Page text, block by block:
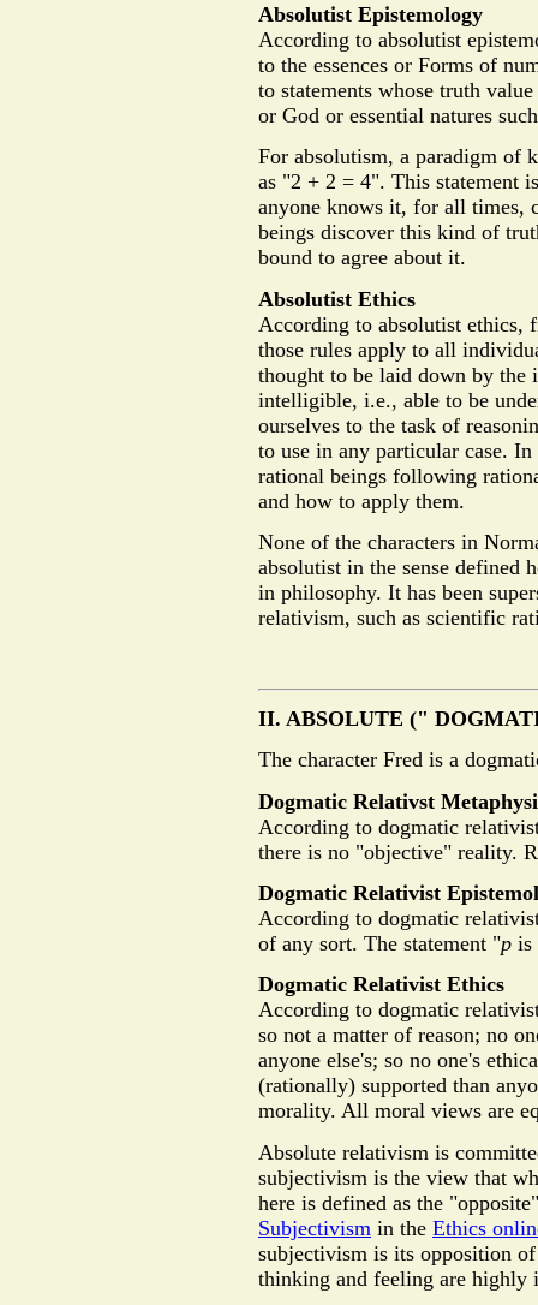
Absolutist Epistemology
According to absolutist
to the essences or Forms of
to statements whose truth
or God or essential natures
For absolutism, a paradigm of
as "2 + 2 = 4". This statement
anyone knows it, for all times,
beings discover this kind of
bound to agree about it.
Absolutist Ethics
According to absolutist ethics,
those rules apply to all
thought to be laid down by the
intelligible, i.e., able to be
ourselves to the task of
to use in any particular case.
rational beings following
and how to apply them.
None of the characters in
absolutist in the sense defined
in philosophy. It has been
relativism, such as scientific
II. ABSOLUTE ("
The character Fred is a
Dogmatic Relativst
According to dogmatic
there is no "objective" reality.
Dogmatic Relativist
According to dogmatic
of any sort. The statement "p is
Dogmatic Relativist Ethics
According to dogmatic
so not a matter of reason; no
anyone else's; so no one's
(rationally) supported than
morality. All moral views are
Absolute relativism is
subjectivism is the view that
here is defined as the
Subjectivism in the Ethics
subjectivism is its opposition
thinking and feeling are highly